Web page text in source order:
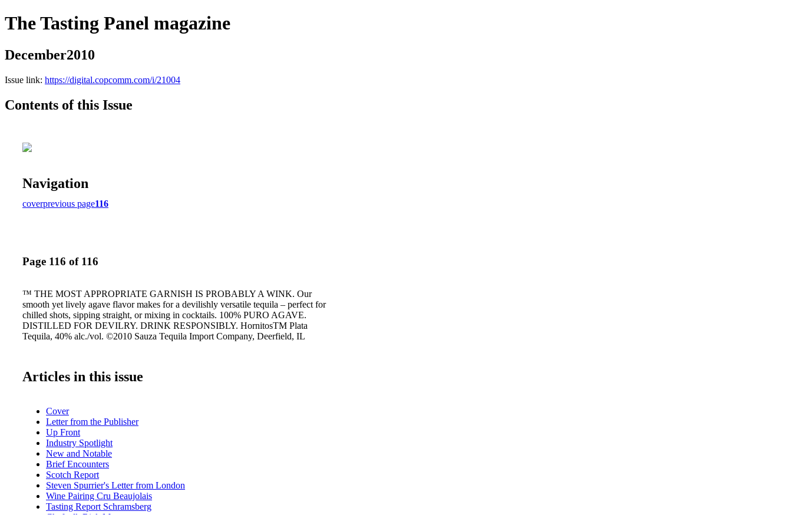
The Tasting Panel magazine
December2010
Issue link: https://digital.copcomm.com/i/21004
Contents of this Issue
Navigation
coverprevious page116
Page 116 of 116
™ THE MOST APPROPRIATE GARNISH IS PROBABLY A WINK. Our
smooth yet lively agave flavor makes for a devilishly versatile tequila – perfect for
chilled shots, sipping straight, or mixing in cocktails. 100% PURO AGAVE.
DISTILLED FOR DEVILRY. DRINK RESPONSIBLY. HornitosTM Plata
Tequila, 40% alc./vol. ©2010 Sauza Tequila Import Company, Deerfield, IL
Articles in this issue
Cover
Letter from the Publisher
Up Front
Industry Spotlight
New and Notable
Brief Encounters
Scotch Report
Steven Spurrier's Letter from London
Wine Pairing Cru Beaujolais
Tasting Report Schramsberg
Chef talk Rick Moonen